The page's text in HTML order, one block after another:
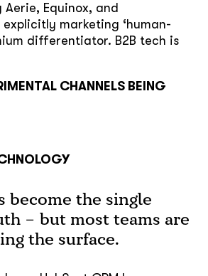
Equinox, and
marketing ‘human-
differentiator. B2B tech is
CHANNELS BEING
become the single
– but most teams are
the surface.
soon